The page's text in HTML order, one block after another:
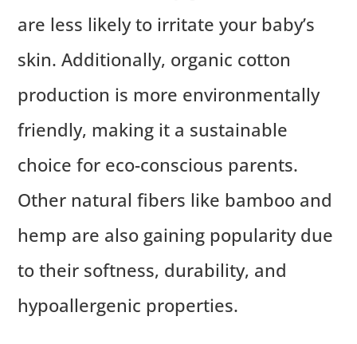
are less likely to irritate your baby’s
skin. Additionally, organic cotton
production is more environmentally
friendly, making it a sustainable
choice for eco-conscious parents.
Other natural fibers like bamboo and
hemp are also gaining popularity due
to their softness, durability, and
hypoallergenic properties.